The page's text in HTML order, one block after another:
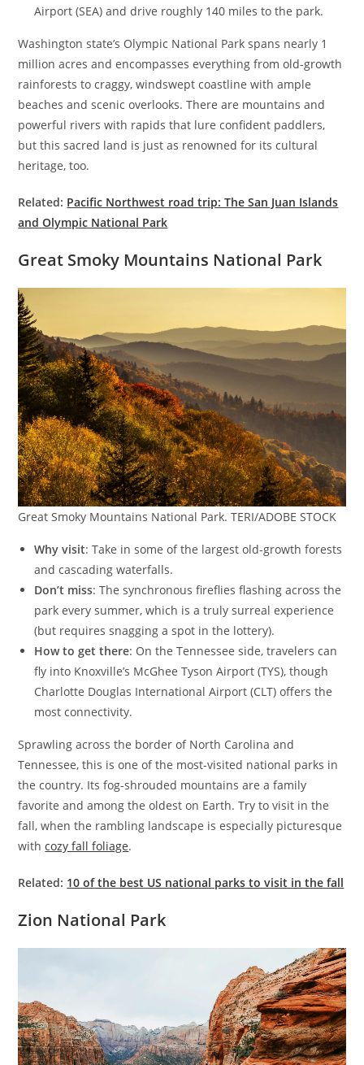
Airport (SEA) and drive roughly 140 miles to the park.
Washington state’s Olympic National Park spans nearly 1
million acres and encompasses everything from old-growth
rainforests to craggy, windswept coastline with ample
beaches and scenic overlooks. There are mountains and
powerful rivers with rapids that lure confident paddlers,
but this sacred land is just as renowned for its cultural
heritage, too.
Related: Pacific Northwest road trip: The San Juan Islands
and Olympic National Park
Great Smoky Mountains National Park
Great Smoky Mountains National Park. TERI/ADOBE STOCK
Why visit: Take in some of the largest old-growth forests
and cascading waterfalls.
Don’t miss: The synchronous fireflies flashing across the
park every summer, which is a truly surreal experience
(but requires snagging a spot in the lottery).
How to get there: On the Tennessee side, travelers can
fly into Knoxville’s McGhee Tyson Airport (TYS), though
Charlotte Douglas International Airport (CLT) offers the
most connectivity.
Sprawling across the border of North Carolina and
Tennessee, this is one of the most-visited national parks in
the country. Its fog-shrouded mountains are a family
favorite and among the oldest on Earth. Try to visit in the
fall, when the rambling landscape is especially picturesque
withcozy fall foliage.
Related: 10 of the best US national parks to visit in the fall
Zion National Park